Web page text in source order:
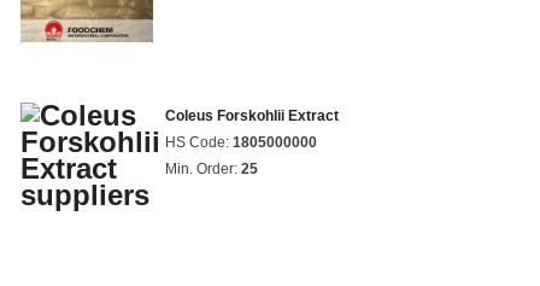
Coleus Forskohlii Extract
HS Code: 1805000000
Min. Order: 25